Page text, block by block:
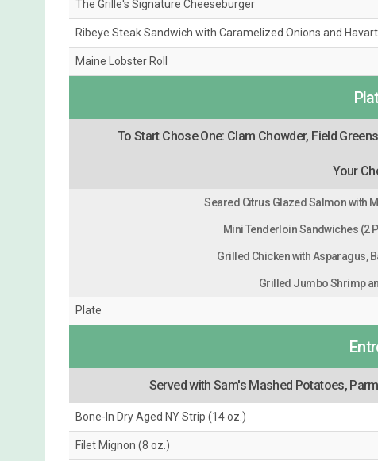
The Grille's Signature Cheeseburger
Ribeye Steak Sandwich with Caramelized Onions and
Maine Lobster Roll
To Start Chose One: Clam Chowder, Field
Your
Seared Citrus Glazed Salmon with
Mini Tenderloin Sandwiches (2
Grilled Chicken with Asparagus,
Grilled Jumbo Shrimp
Plate
Served with Sam's Mashed Potatoes,
Bone-In Dry Aged NY Strip (14 oz.)
Filet Mignon (8 oz.)